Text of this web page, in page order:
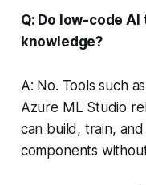
Q: Do low-code
knowledge?
A: No. Tools such
Azure ML Studio
can build, train,
components